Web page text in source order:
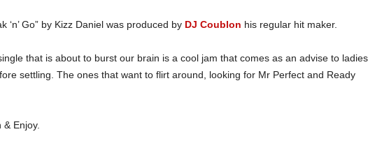
‘n’ Go” by Kizz Daniel was produced by DJ Coublon his regular hit maker.
that is about to burst our brain is a cool jam that comes as an advise to ladies
settling. The ones that want to flirt around, looking for Mr Perfect and Ready
Enjoy.